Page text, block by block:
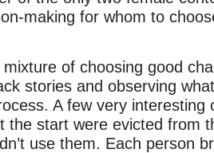
making for whom to
of choosing good
stories and observing
A few very
the start were evicted from
use them. Each person